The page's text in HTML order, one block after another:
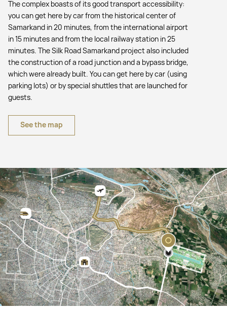
The complex boasts of its good transport accessibility:
you can get here by car from the historical center of
Samarkand in 20 minutes, from the international airport
in 15 minutes and from the local railway station in 25
minutes. The Silk Road Samarkand project also included
the construction of a road junction and a bypass bridge,
which were already built. You can get here by car (using
parking lots) or by special shuttles that are launched for
guests.
See the map